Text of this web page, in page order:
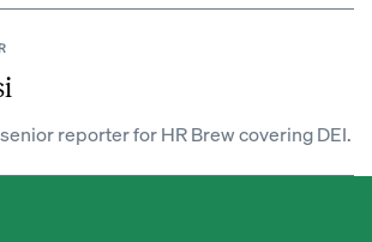
reporter for HR Brew covering DEI.